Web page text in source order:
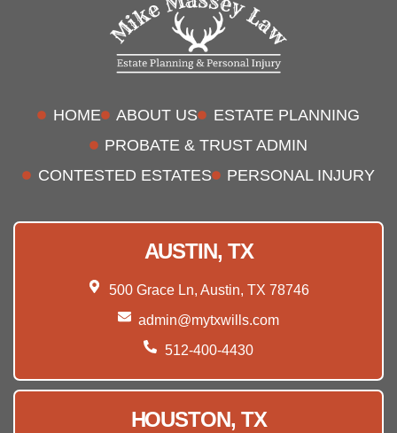
HOME ABOUT US
ESTATE PLANNING
PROBATE & TRUST ADMIN
CONTESTED ESTATES
PERSONAL INJURY
AUSTIN, TX
500 Grace Ln, Austin, TX 78746
admin@mytxwills.com
512-400-4430
HOUSTON, TX